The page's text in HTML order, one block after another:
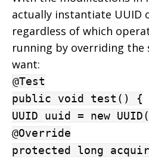
actually instantiate UUID
regardless of which
running by overriding the
want:
@Test
public void test() {
UUID uuid = new
@Override
protected long